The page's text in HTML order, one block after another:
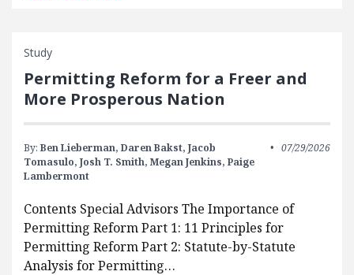
Study
Permitting Reform for a Freer and
More Prosperous Nation
By: Ben Lieberman, Daren Bakst, Jacob
Tomasulo, Josh T. Smith, Megan Jenkins, Paige
Lambermont
07/29/2026
Contents Special Advisors The Importance of
Permitting Reform Part 1: 11 Principles for
Permitting Reform Part 2: Statute-by-Statute
Analysis for Permitting…